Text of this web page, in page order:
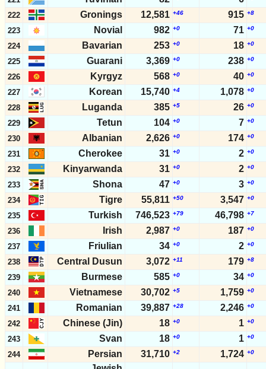
222 Gronings 12,581 +46 915 +8
223 Novial 982 +0 71 +0
224 Bavarian 253 +0 18 +0
225 Guarani 3,369 +0 238 +0
226 Kyrgyz 568 +0 40 +0
227 Korean 15,740 +4 1,078 +0
228 Luganda 385 +5 26 +0
229 Tetun 104 +0 7 +0
230 Albanian 2,626 +0 174 +0
231 Cherokee 31 +0 2 +0
232 Kinyarwanda 31 +0 2 +0
233 Shona 47 +0 3 +0
234 Tigre 55,811 +50 3,547 +0
235 Turkish 746,523 +79 46,798 +7
236 Irish 2,987 +0 187 +0
237 Friulian 34 +0 2 +0
238 Central Dusun 3,072 +11 179 +8
239 Burmese 585 +0 34 +0
240 Vietnamese 30,702 +5 1,759 +0
241 Romanian 39,887 +28 2,246 +0
242 Chinese (Jin) 18 +0 1 +0
243 Svan 18 +0 1 +0
244 Persian 31,710 +2 1,724 +0